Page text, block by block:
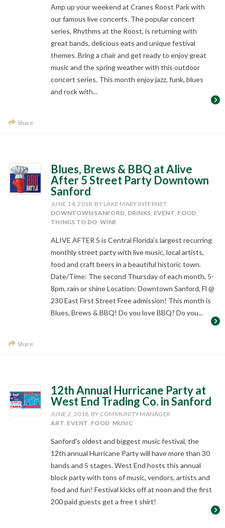
Amp up your weekend at Cranes Roost Park with
our famous live concerts. The popular concert
series, Rhythms at the Roost, is returning with
great bands, delicious eats and unique festival
themes. Bring a chair and get ready to enjoy great
music and the spring weather with this outdoor
concert series. This month enjoy jazz, funk, blues
and rock with...
Share
Blues, Brews & BBQ at Alive
After 5 Street Party Downtown
Sanford
JUNE 14, 2018 BY LAKE MARY INTERNET
DOWNTOWN SANFORD, DRINKS, EVENT, FOOD,
THINGS TO DO, WINE
ALIVE AFTER 5 is Central Florida’s largest recurring
monthly street party with live music, local artists,
food and craft beers in a beautiful historic town.
Date/Time: The second Thursday of each month, 5-
8pm, rain or shine Location: Downtown Sanford, Fl @
230 East First Street Free admission! This month is
Blues, Brews & BBQ! Do you love BBQ? Do you...
Share
12th Annual Hurricane Party at
West End Trading Co. in Sanford
JUNE 2, 2018 BY COMMUNITY MANAGER
ART, EVENT, FOOD, MUSIC
Sanford's oldest and biggest music festival, the
12th annual Hurricane Party will have more than 30
bands and 5 stages. West End hosts this annual
block party with tons of music, vendors, artists and
food and fun! Festival kicks off at noon and the first
200 paid guests get a free t shirt!